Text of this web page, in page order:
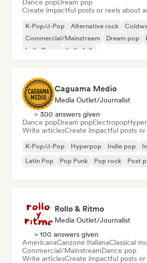
Dance popDream pop
Create impactful posts or reels about
K-Pop/J-Pop Alternative rock
Commercial/Mainstream
Dream pop
Indie Dance
Indie folk
Caguama Medio
Media Outlet/Journalist
> 300 answers given
Dance popDream popElectropop
Write articlesCreate impactful posts
K-Pop/J-Pop Hyperpop Indie pop
Latin Pop
Pop Punk Pop rock Post
Rollo & Ritmo
Media Outlet/Journalist
> 100 answers given
AmericanaCanzone ItalianaClassical
Commercial/MainstreamDance pop
Write articlesCreate impactful posts